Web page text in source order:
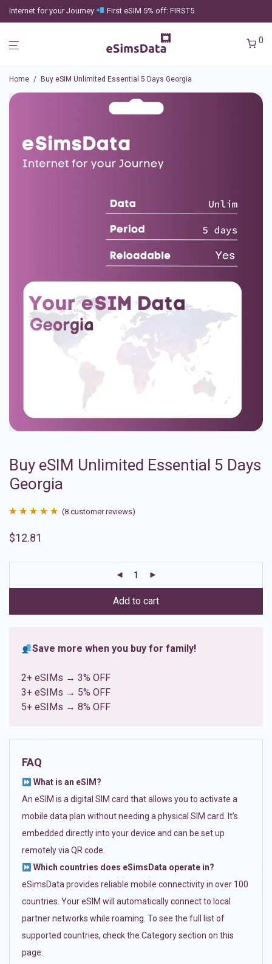
Internet for your Journey First eSIM 5% off: FIRST5
0
Home / Buy eSIM Unlimited Essential 5 Days Georgia
Buy eSIM Unlimited Essential 5 Days
Georgia
out of 5
ratings
(8 customer reviews)
$12.81
Add to cart
Save more when you buy for family!
2+ eSIMs → 3% OFF
3+ eSIMs → 5% OFF
5+ eSIMs → 8% OFF
FAQ
What is an eSIM?
An eSIM is a digital SIM card that allows you to activate a
mobile data plan without needing a physical SIM card. It’s
embedded directly into your device and can be set up
remotely via QR code.
Which countries does eSimsData operate in?
eSimsData provides reliable mobile connectivity in over 100
countries. Your eSIM will automatically connect to local
partner networks while roaming. To see the full list of
supported countries, check the Category section on this
page.